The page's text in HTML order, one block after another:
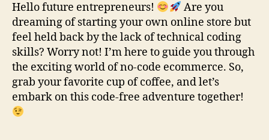
Hello future entrepreneurs!
Are you
dreaming of starting your own online store but
feel held back by the lack of technical coding
skills? Worry not! I’m here to guide you through
the exciting world of no-code ecommerce. So,
grab your favorite cup of coffee, and let’s
embark on this code-free adventure together!